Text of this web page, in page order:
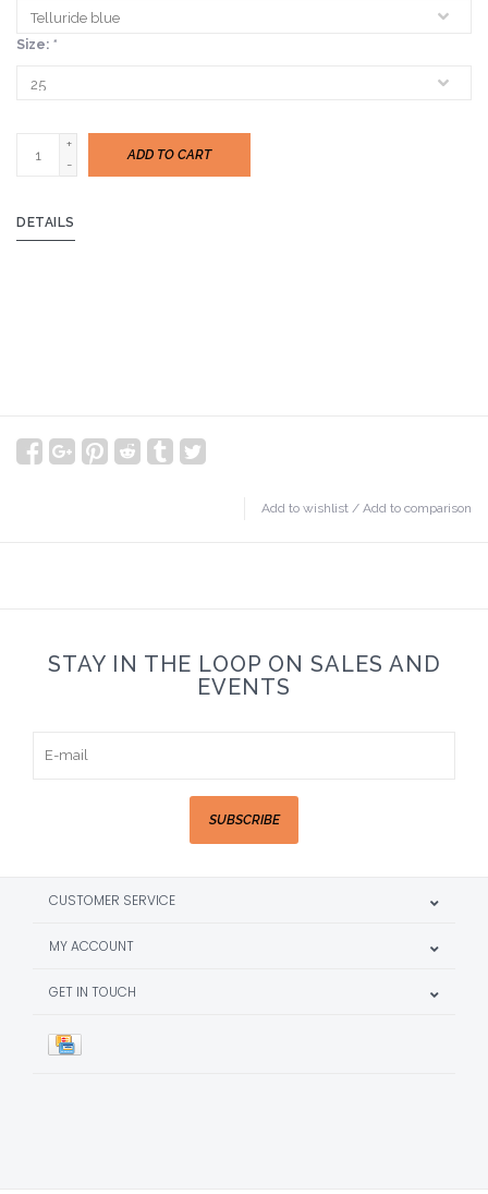
Size: *
+
-
ADD TO CART
DETAILS
Add to wishlist / Add to comparison
STAY IN THE LOOP ON SALES AND
EVENTS
SUBSCRIBE
CUSTOMER SERVICE
MY ACCOUNT
GET IN TOUCH